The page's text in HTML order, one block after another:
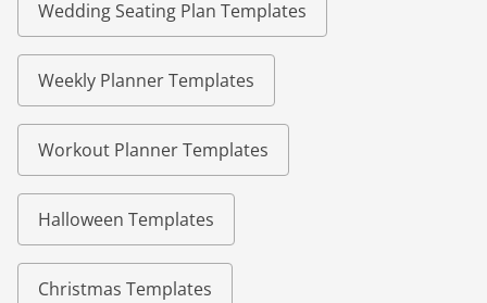
Wedding Seating Plan Templates
Weekly Planner Templates
Workout Planner Templates
Halloween Templates
Christmas Templates